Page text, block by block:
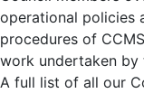
operational policies
procedures of
work undertaken by
A full list of all our